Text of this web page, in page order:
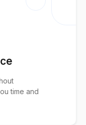
time and